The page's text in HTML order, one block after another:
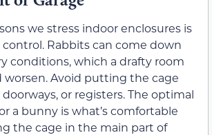
we stress indoor enclosures is
Rabbits can come down
conditions, which a drafty room
Avoid putting the cage
or registers. The optimal
a bunny is what’s comfortable
the cage in the main part of